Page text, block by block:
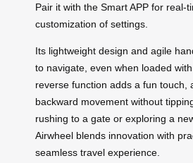
Pair it with the Smart APP for real-
customization of settings.
Its lightweight design and agile
to navigate, even when loaded
reverse function adds a fun touch,
backward movement without
rushing to a gate or exploring a
Airwheel blends innovation with
seamless travel experience.